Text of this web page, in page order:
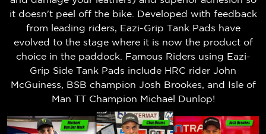
it doesn't peel off the bike. Developed with feedback
from leading riders, Eazi-Grip Tank Pads have
evolved to the stage where it is now the product of
choice in the paddock. Famous Riders using Eazi-
Grip Side Tank Pads include HRC rider John
McGuiness, BSB champion Josh Brookes, and Isle of
Man TT Champion Michael Dunlop!